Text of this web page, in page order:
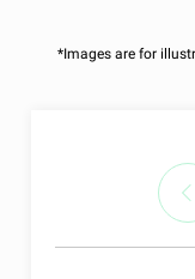
*Images are for